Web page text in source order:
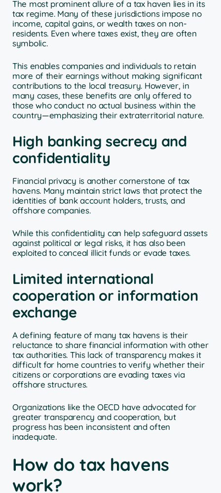
The most prominent allure of a tax haven lies in its
tax regime. Many of these jurisdictions impose no
income, capital gains, or wealth taxes on non-
residents. Even where taxes exist, they are often
symbolic.
This enables companies and individuals to retain
more of their earnings without making significant
contributions to the local treasury. However, in
many cases, these benefits are only offered to
those who conduct no actual business within the
country—emphasizing their extraterritorial nature.
High banking secrecy and
confidentiality
Financial privacy is another cornerstone of tax
havens. Many maintain strict laws that protect the
identities of bank account holders, trusts, and
offshore companies.
While this confidentiality can help safeguard assets
against political or legal risks, it has also been
exploited to conceal illicit funds or evade taxes.
Limited international
cooperation or information
exchange
A defining feature of many tax havens is their
reluctance to share financial information with other
tax authorities. This lack of transparency makes it
difficult for home countries to verify whether their
citizens or corporations are evading taxes via
offshore structures.
Organizations like the OECD have advocated for
greater transparency and cooperation, but
progress has been inconsistent and often
inadequate.
How do tax havens
work?